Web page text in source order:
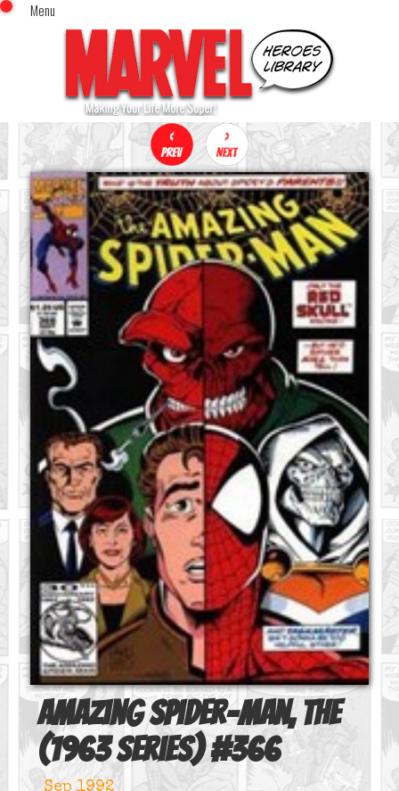
Menu
Home
Comics (This Month)
Comics (A-Z Index)
Comics (Recently Reviewed)
Characters
Image Gallery
Movies
Blog
Sign In
x
Amazing Spider-Man, The
(1963 series)#366
Sep 1992